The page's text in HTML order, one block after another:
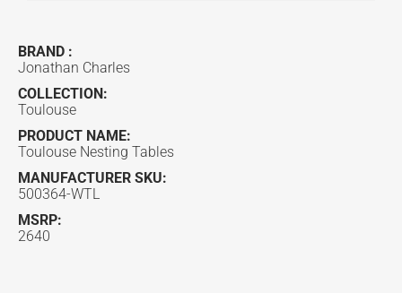
BRAND :
Jonathan Charles
COLLECTION:
Toulouse
PRODUCT NAME:
Toulouse Nesting Tables
MANUFACTURER SKU:
500364-WTL
MSRP:
2640